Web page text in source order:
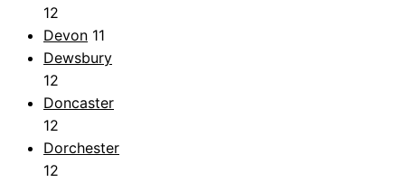
12
Devon 11
Dewsbury
12
Doncaster
12
Dorchester
12